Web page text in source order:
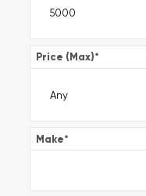
Price (Max)*
Make*